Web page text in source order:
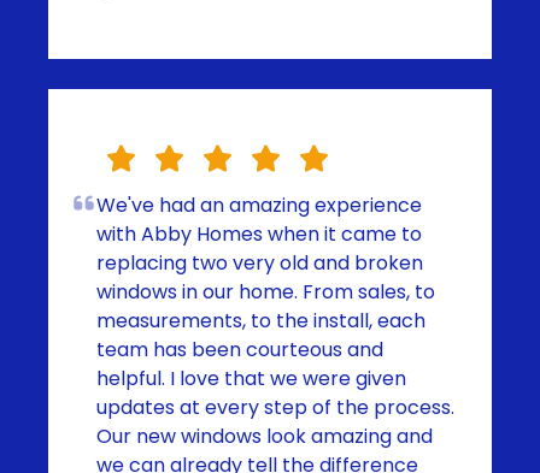
We've had an amazing experience
with Abby Homes when it came to
replacing two very old and broken
windows in our home. From sales, to
measurements, to the install, each
team has been courteous and
helpful. I love that we were given
updates at every step of the process.
Our new windows look amazing and
we can already tell the difference